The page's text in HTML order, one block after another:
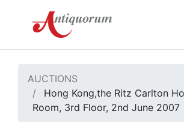
AUCTIONS
Hong Kong,the Ritz Carlton
Room, 3rd Floor, 2nd June 2007